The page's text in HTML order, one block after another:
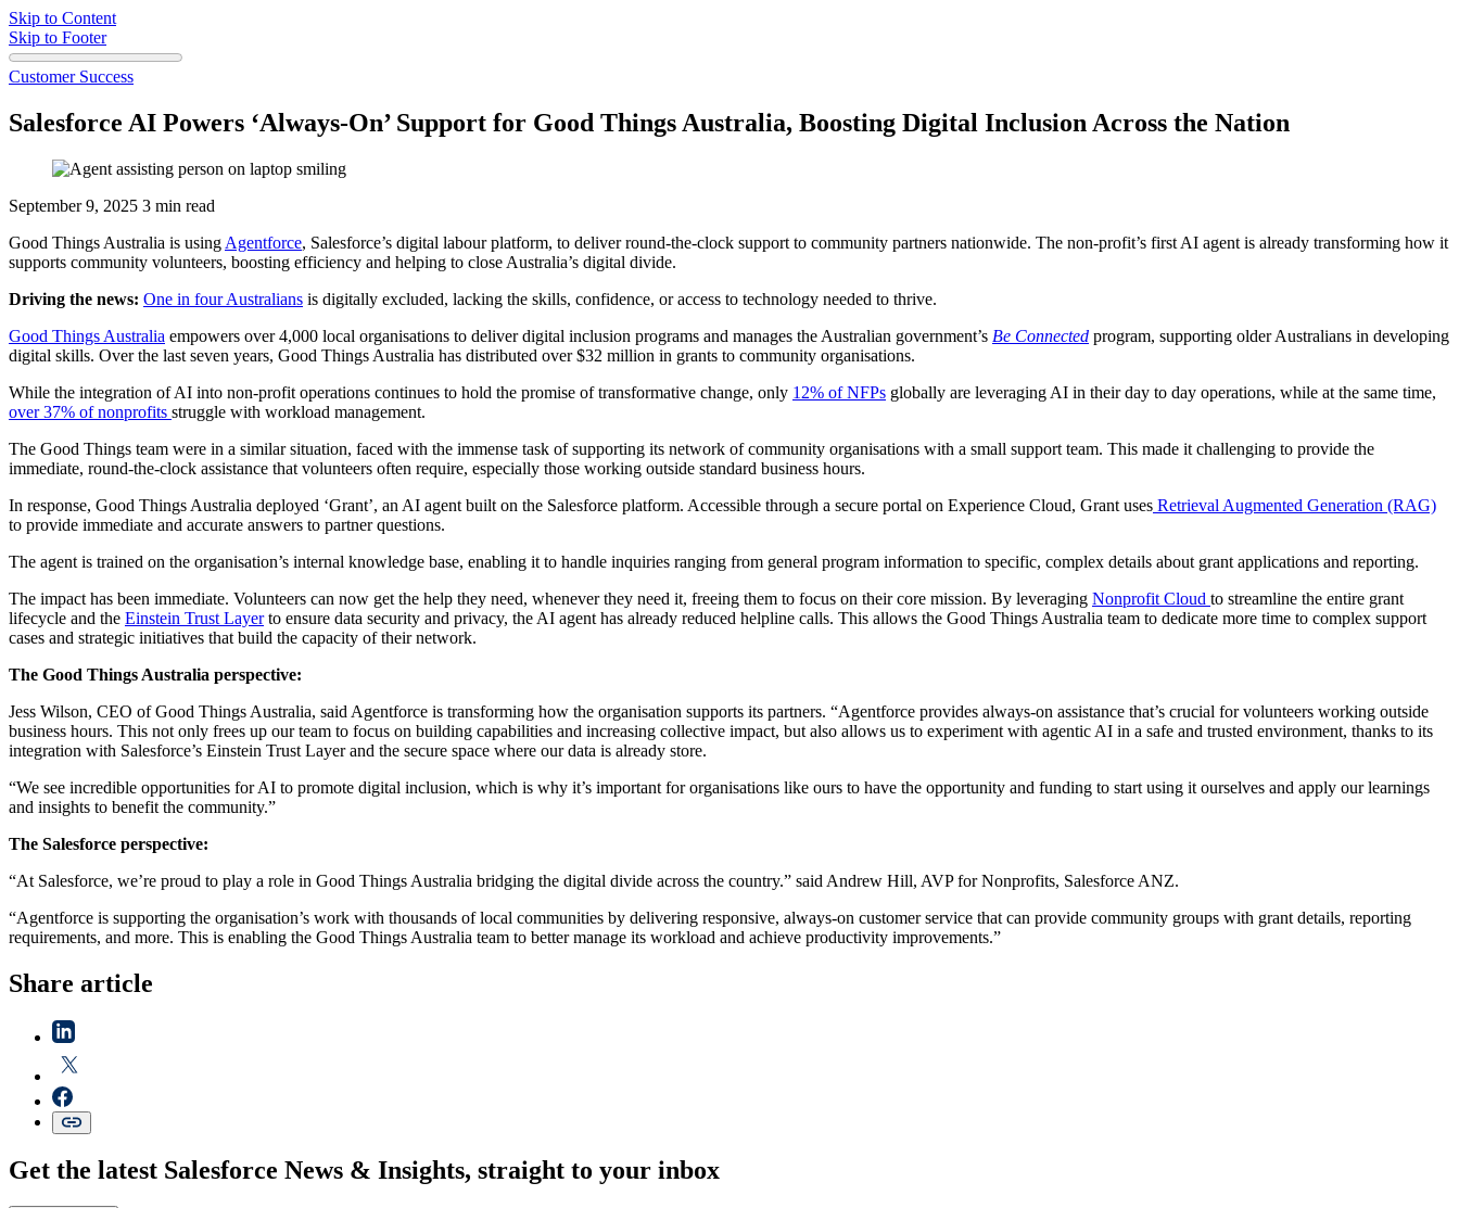
Skip to Content
Skip to Footer
Customer Success
Salesforce AI Powers ‘Always-On’ Support for Good Things Australia, Boosting Digital Inclusion Across the Nation
September 9, 2025 3 min read
Good Things Australia is using Agentforce, Salesforce’s digital labour platform, to deliver round-the-clock support to community partners nationwide. The non-profit’s first AI agent is already transforming how it
supports community volunteers, boosting efficiency and helping to close Australia’s digital divide.
Driving the news: One in four Australians is digitally excluded, lacking the skills, confidence, or access to technology needed to thrive.
Good Things Australia empowers over 4,000 local organisations to deliver digital inclusion programs and manages the Australian government’s Be Connected program, supporting older Australians in developing
digital skills. Over the last seven years, Good Things Australia has distributed over $32 million in grants to community organisations.
While the integration of AI into non-profit operations continues to hold the promise of transformative change, only 12% of NFPs globally are leveraging AI in their day to day operations, while at the same time,
over 37% of nonprofits struggle with workload management.
The Good Things team were in a similar situation, faced with the immense task of supporting its network of community organisations with a small support team. This made it challenging to provide the
immediate, round-the-clock assistance that volunteers often require, especially those working outside standard business hours.
In response, Good Things Australia deployed ‘Grant’, an AI agent built on the Salesforce platform. Accessible through a secure portal on Experience Cloud, Grant uses Retrieval Augmented Generation (RAG)
to provide immediate and accurate answers to partner questions.
The agent is trained on the organisation’s internal knowledge base, enabling it to handle inquiries ranging from general program information to specific, complex details about grant applications and reporting.
The impact has been immediate. Volunteers can now get the help they need, whenever they need it, freeing them to focus on their core mission. By leveraging Nonprofit Cloud to streamline the entire grant
lifecycle and the Einstein Trust Layerto ensure data security and privacy, the AI agent has already reduced helpline calls. This allows the Good Things Australia team to dedicate more time to complex support
cases and strategic initiatives that build the capacity of their network.
The Good Things Australia perspective:
Jess Wilson, CEO of Good Things Australia, said Agentforce is transforming how the organisation supports its partners. “Agentforce provides always-on assistance that’s crucial for volunteers working outside
business hours. This not only frees up our team to focus on building capabilities and increasing collective impact, but also allows us to experiment with agentic AI in a safe and trusted environment, thanks to its
integration with Salesforce’s Einstein Trust Layer and the secure space where our data is already store.
“We see incredible opportunities for AI to promote digital inclusion, which is why it’s important for organisations like ours to have the opportunity and funding to start using it ourselves and apply our learnings
and insights to benefit the community.”
The Salesforce perspective:
“At Salesforce, we’re proud to play a role in Good Things Australia bridging the digital divide across the country.” said Andrew Hill, AVP for Nonprofits, Salesforce ANZ.
“Agentforce is supporting the organisation’s work with thousands of local communities by delivering responsive, always-on customer service that can provide community groups with grant details, reporting
requirements, and more. This is enabling the Good Things Australia team to better manage its workload and achieve productivity improvements.”
Share article
Get the latest Salesforce News & Insights, straight to your inbox